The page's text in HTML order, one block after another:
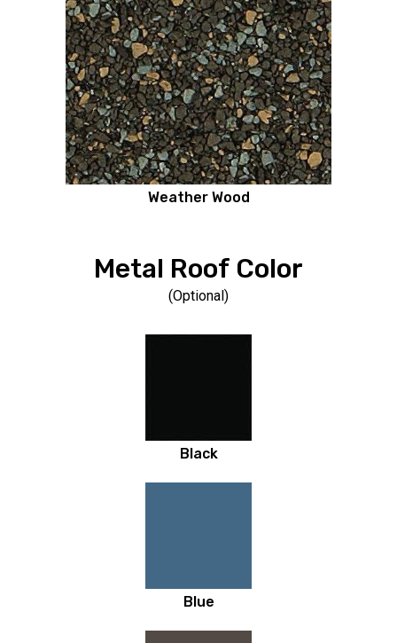
Weather Wood
Metal Roof Color
(Optional)
Black
Blue